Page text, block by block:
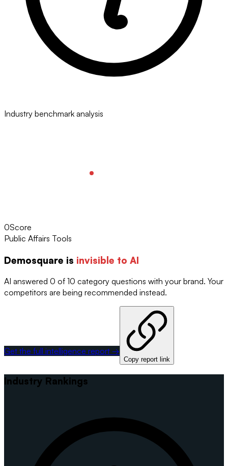
Industry benchmark analysis
0Score
Public Affairs Tools
Demosquare is invisible to AI
AI answered 0 of 10 category questions with your brand. Your
competitors are being recommended instead.
Get the full intelligence report →
Copy report link
Industry Rankings